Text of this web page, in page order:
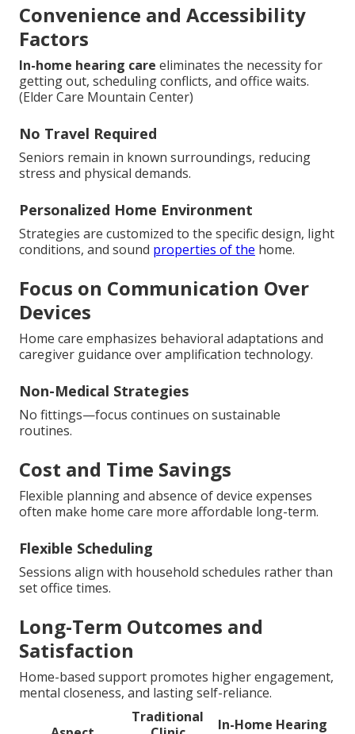
Convenience and Accessibility
Factors
In-home hearing care eliminates the necessity for
getting out, scheduling conflicts, and office waits.
(Elder Care Mountain Center)
No Travel Required
Seniors remain in known surroundings, reducing
stress and physical demands.
Personalized Home Environment
Strategies are customized to the specific design, light
conditions, and sound properties of the home.
Focus on Communication Over
Devices
Home care emphasizes behavioral adaptations and
caregiver guidance over amplification technology.
Non-Medical Strategies
No fittings—focus continues on sustainable
routines.
Cost and Time Savings
Flexible planning and absence of device expenses
often make home care more affordable long-term.
Flexible Scheduling
Sessions align with household schedules rather than
set office times.
Long-Term Outcomes and
Satisfaction
Home-based support promotes higher engagement,
mental closeness, and lasting self-reliance.
Traditional
In-Home Hearing